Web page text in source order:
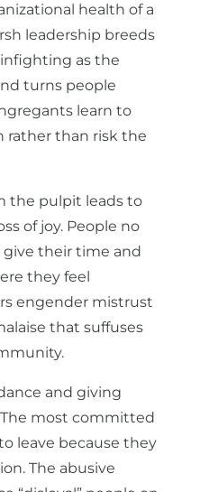
health of a
leadership breeds
as the
turns people
learn to
rather than risk the
the pulpit leads to
of joy. People no
give their time and
they feel
engender mistrust
that suffuses
and giving
most committed
leave because they
The abusive